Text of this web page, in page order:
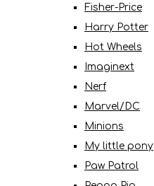
Fisher-Price
Harry Potter
Hot Wheels
Imaginext
Nerf
Marvel/DC
Minions
My little pony
Paw Patrol